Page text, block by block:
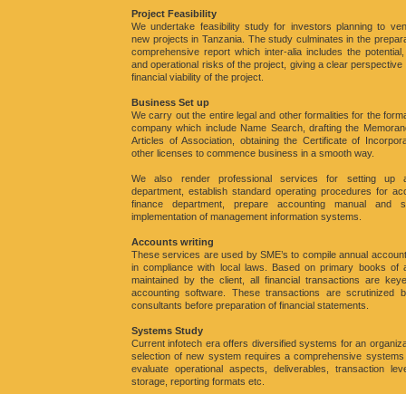
Project Feasibility
We undertake feasibility study for investors planning to
new projects in Tanzania. The study culminates in the
comprehensive report which inter-alia includes the potential,
and operational risks of the project, giving a clear perspective
financial viability of the project.
Business Set up
We carry out the entire legal and other formalities for the
company which include Name Search, drafting the
Articles of Association, obtaining the Certificate of
other licenses to commence business in a smooth way.
We also render professional services for setting up
department, establish standard operating procedures for
finance department, prepare accounting manual and
implementation of management information systems.
Accounts writing
These services are used by SME’s to compile annual
in compliance with local laws. Based on primary books of
maintained by the client, all financial transactions are
accounting software. These transactions are scrutinized
consultants before preparation of financial statements.
Systems Study
Current infotech era offers diversified systems for an
selection of new system requires a comprehensive
evaluate operational aspects, deliverables, transaction
storage, reporting formats etc.